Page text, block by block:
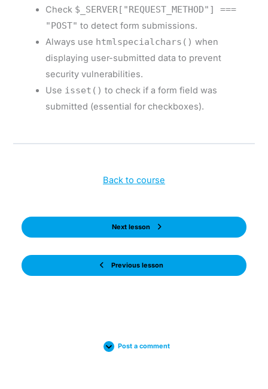
Check $_SERVER["REQUEST_METHOD"] ===
"POST" to detect form submissions.
Always use htmlspecialchars() when
displaying user-submitted data to prevent
security vulnerabilities.
Use isset() to check if a form field was
submitted (essential for checkboxes).
Previous lesson
Back to course
Next lesson
Post a comment